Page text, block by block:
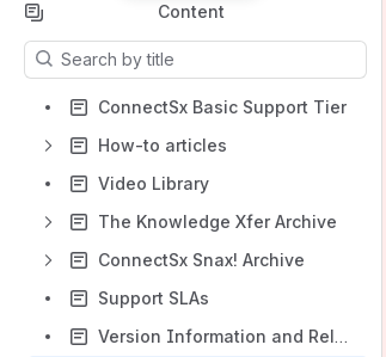
Content
Results will update as you type.
ConnectSx Basic Support Tier
How-to articles
Video Library
The Knowledge Xfer Archive
ConnectSx Snax! Archive
Support SLAs
Version Information and Release Notes